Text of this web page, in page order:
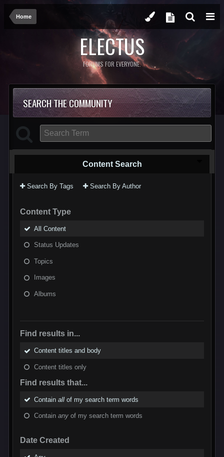
Home
ELECTUS
FORUMS FOR EVERYONE.
SEARCH THE COMMUNITY
Content Search
Search By Tags Search By Author
Content Type
All Content
Status Updates
Topics
Images
Albums
Find results in...
Content titles and body
Content titles only
Find results that...
Contain all of my search term words
Contain any of my search term words
Date Created